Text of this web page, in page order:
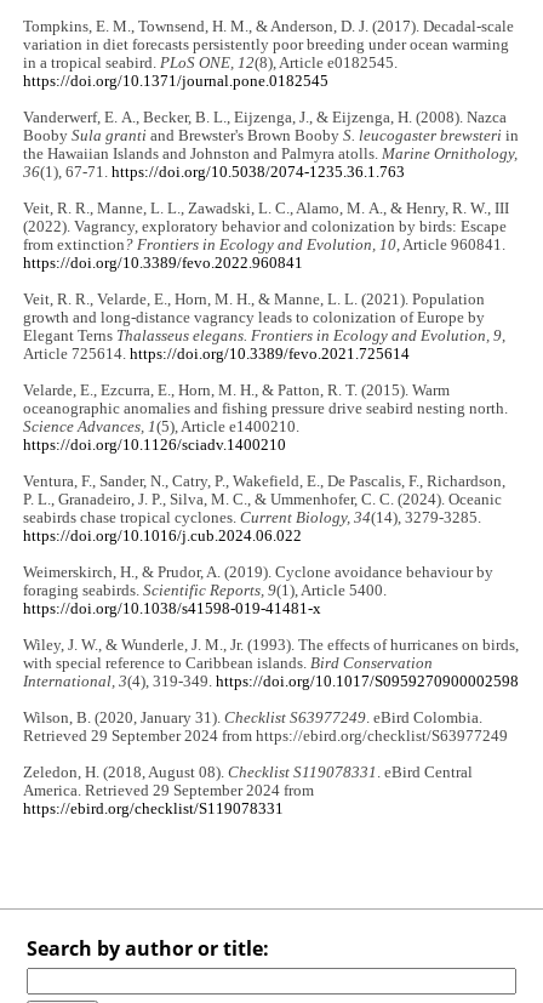
Tompkins, E. M., Townsend, H. M., & Anderson, D. J. (2017). Decadal-scale
variation in diet forecasts persistently poor breeding under ocean warming
in a tropical seabird.PLoS ONE, 12(8), Article e0182545.
https://doi.org/10.1371/journal.pone.0182545
Vanderwerf, E. A., Becker, B. L., Eijzenga, J., & Eijzenga, H. (2008). Nazca
BoobySula granti and Brewster's Brown BoobyS. leucogaster brewsteri in
the Hawaiian Islands and Johnston and Palmyra atolls.Marine Ornithology,
36(1), 67-71.https://doi.org/10.5038/2074-1235.36.1.763
Veit, R. R., Manne, L. L., Zawadski, L. C., Alamo, M. A., & Henry, R. W., III
(2022). Vagrancy, exploratory behavior and colonization by birds: Escape
from extinction ? Frontiers in Ecology and Evolution, 10, Article 960841.
https://doi.org/10.3389/fevo.2022.960841
Veit, R. R., Velarde, E., Horn, M. H., & Manne, L. L. (2021). Population
growth and long-distance vagrancy leads to colonization of Europe by
Elegant Terns Thalasseus elegans. Frontiers in Ecology and Evolution, 9,
Article 725614.https://doi.org/10.3389/fevo.2021.725614
Velarde, E., Ezcurra, E., Horn, M. H., & Patton, R. T. (2015). Warm
oceanographic anomalies and fishing pressure drive seabird nesting north.
Science Advances, 1(5), Article e1400210.
https://doi.org/10.1126/sciadv.1400210
Ventura, F., Sander, N., Catry, P., Wakefield, E., De Pascalis, F., Richardson,
P. L., Granadeiro, J. P., Silva, M. C., & Ummenhofer, C. C. (2024). Oceanic
seabirds chase tropical cyclones.Current Biology, 34(14), 3279-3285.
https://doi.org/10.1016/j.cub.2024.06.022
Weimerskirch, H., & Prudor, A. (2019). Cyclone avoidance behaviour by
foraging seabirds.Scientific Reports, 9(1), Article 5400.
https://doi.org/10.1038/s41598-019-41481-x
Wiley, J. W., & Wunderle, J. M., Jr. (1993). The effects of hurricanes on birds,
with special reference to Caribbean islands.Bird Conservation
International, 3(4), 319-349.https://doi.org/10.1017/S0959270900002598
Wilson, B. (2020, January 31).Checklist S63977249. eBird Colombia.
Retrieved 29 September 2024 from https://ebird.org/checklist/S63977249
Zeledon, H. (2018, August 08).Checklist S119078331 . eBird Central
America. Retrieved 29 September 2024 from
https://ebird.org/checklist/S119078331
Search by author or title: